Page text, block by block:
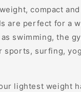
compact
are perfect for a
swimming, the
sports, surfing,
lightest weight